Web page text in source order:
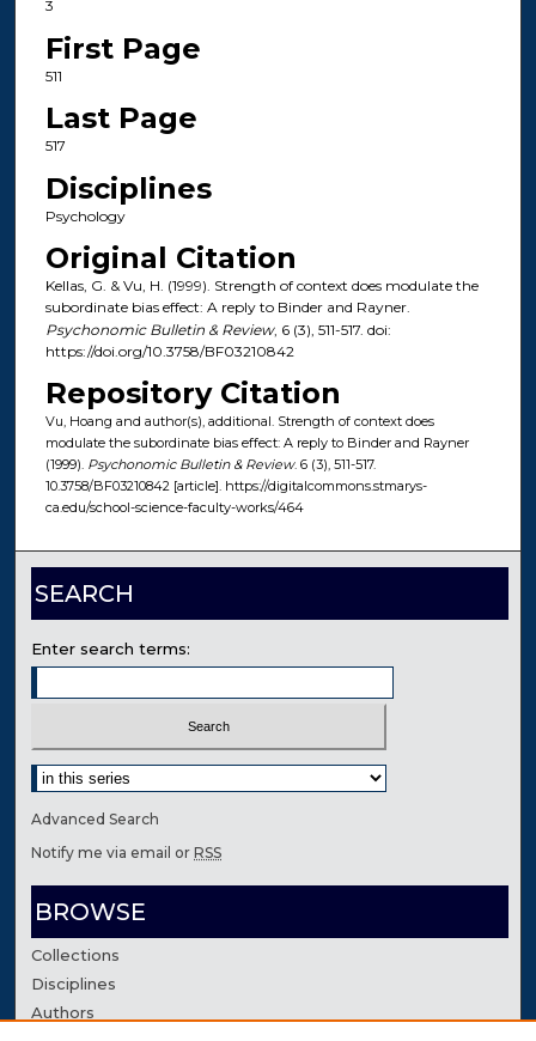
3
First Page
511
Last Page
517
Disciplines
Psychology
Original Citation
Kellas, G. & Vu, H. (1999). Strength of context does modulate the
subordinate bias effect: A reply to Binder and Rayner.
Psychonomic Bulletin & Review, 6 (3), 511-517. doi:
https://doi.org/10.3758/BF03210842
Repository Citation
Vu, Hoang and author(s), additional. Strength of context does
modulate the subordinate bias effect: A reply to Binder and Rayner
(1999). Psychonomic Bulletin & Review. 6 (3), 511-517.
10.3758/BF03210842 [article]. https://digitalcommons.stmarys-
ca.edu/school-science-faculty-works/464
SEARCH
Enter search terms:
Select context to search:
Advanced Search
Notify me via email orRSS
BROWSE
Collections
Disciplines
Authors